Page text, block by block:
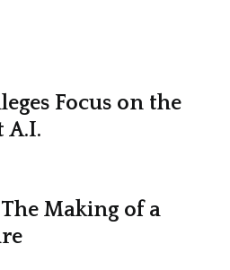
Focus on the
A.I.
Making of a